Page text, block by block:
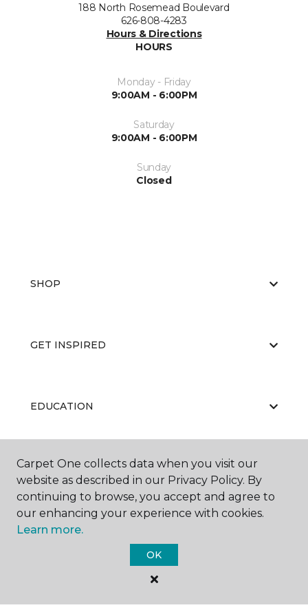
188 North Rosemead Boulevard
626-808-4283
Hours & Directions
HOURS
Monday - Friday
9:00AM - 6:00PM
Saturday
9:00AM - 6:00PM
Sunday
Closed
SHOP
GET INSPIRED
EDUCATION
ABOUT US
Carpet One Floor & Home.
Carpet One collects data when you visit our
website as described in our Privacy Policy. By
continuing to browse, you accept and agree to
our enhancing your experience with cookies.
Learn more.
OK